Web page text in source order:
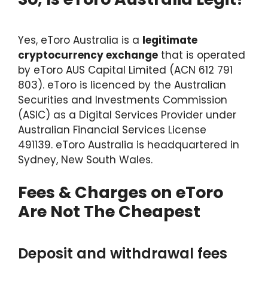
Yes, eToro Australia is a legitimate
cryptocurrency exchange that is operated
by eToro AUS Capital Limited (ACN 612 791
803). eToro is licenced by the Australian
Securities and Investments Commission
(ASIC) as a Digital Services Provider under
Australian Financial Services License
491139. eToro Australia is headquartered in
Sydney, New South Wales.
Fees & Charges on eToro
Are Not The Cheapest
Deposit and withdrawal fees